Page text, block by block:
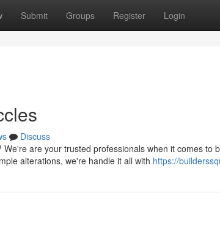
Submit Groups Register Login
Discuss
are your trusted professionals when it comes to
alterations, we're handle it all with https://